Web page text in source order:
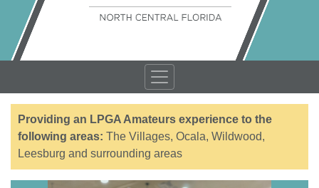
Providing an LPGA Amateurs experience to the
following areas: The Villages, Ocala, Wildwood,
Leesburg and surrounding areas